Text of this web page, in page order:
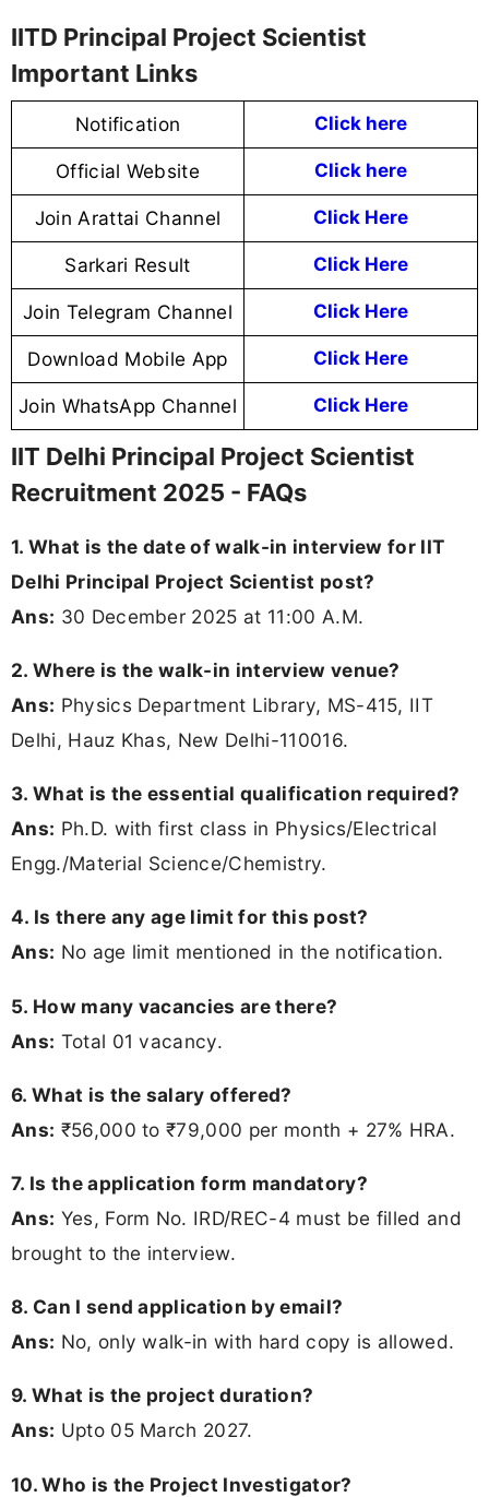
IITD Principal Project Scientist
Important Links
Notification Click here
Official Website Click here
Join Arattai Channel Click Here
Sarkari Result Click Here
Join Telegram Channel Click Here
Download Mobile App Click Here
Join WhatsApp Channel Click Here
IIT Delhi Principal Project Scientist
Recruitment 2025 - FAQs
1. What is the date of walk-in interview for IIT
Delhi Principal Project Scientist post?
Ans: 30 December 2025 at 11:00 A.M.
2. Where is the walk-in interview venue?
Ans: Physics Department Library, MS-415, IIT
Delhi, Hauz Khas, New Delhi-110016.
3. What is the essential qualification required?
Ans: Ph.D. with first class in Physics/Electrical
Engg./Material Science/Chemistry.
4. Is there any age limit for this post?
Ans: No age limit mentioned in the notification.
5. How many vacancies are there?
Ans: Total 01 vacancy.
6. What is the salary offered?
Ans: ₹56,000 to ₹79,000 per month + 27% HRA.
7. Is the application form mandatory?
Ans: Yes, Form No. IRD/REC-4 must be filled and
brought to the interview.
8. Can I send application by email?
Ans: No, only walk-in with hard copy is allowed.
9. What is the project duration?
Ans: Upto 05 March 2027.
10. Who is the Project Investigator?